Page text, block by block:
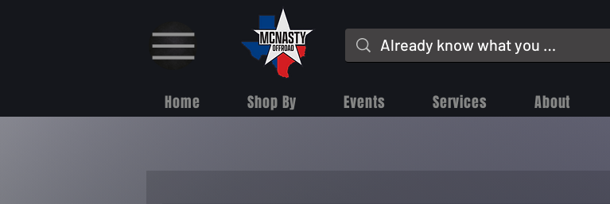
Home Shop By Events Services About